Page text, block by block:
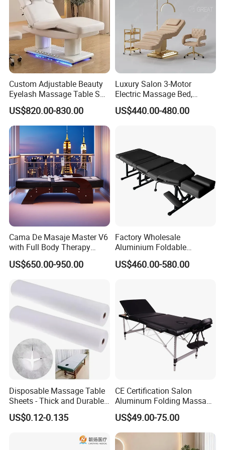
5.What kind of payment terms do you offer?
We can provide all terms of payment,Such as T / T, L / C, and so
on.
Custom Adjustable Beauty
Eyelash Massage Table SPA
Salon Facial Chair Curve
Lash Bed
US$820.00-830.00
Luxury Salon 3-Motor
Electric Massage Bed,
Adjustable Facial/Eyelash
Bed with LED Light
US$440.00-480.00
Cama De Masaje Master V6
with Full Body Therapy
Acupressure Massage Bed
US$650.00-950.00
Factory Wholesale
Aluminium Foldable
Massage Bed Chiropractic
Bed Portable Massage
US$460.00-580.00
Disposable Massage Table
Sheets - Thick and Durable,
Soft, Latex-Free, Waterproof
US$0.12-0.135
CE Certification Salon
Aluminum Folding Massage
Bed with Waterproof
Handbag Bag
US$49.00-75.00